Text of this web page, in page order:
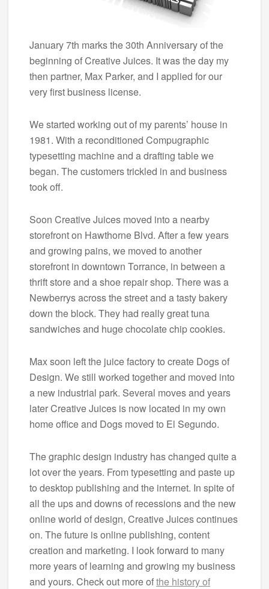
January 7th marks the 30th Anniversary of the
beginning of Creative Juices. It was the day my
then partner, Max Parker, and I applied for our
very first business license.
We started working out of my parents’ house in
1981. With a reconditioned Compugraphic
typesetting machine and a drafting table we
began. The customers trickled in and business
took off.
Soon Creative Juices moved into a nearby
storefront on Hawthorne Blvd. After a few years
and growing pains, we moved to another
storefront in downtown Torrance, in between a
thrift store and a shoe repair shop. There was a
Newberrys across the street and a tasty bakery
down the block. They had really great tuna
sandwiches and huge chocolate chip cookies.
Max soon left the juice factory to create Dogs of
Design. We still worked together and moved into
a new industrial park. Several moves and years
later Creative Juices is now located in my own
home office and Dogs moved to El Segundo.
The graphic design industry has changed quite a
lot over the years. From typesetting and paste up
to desktop publishing and the internet. In spite of
all the ups and downs of recessions and the new
online world of design, Creative Juices continues
on. The future is online publishing, content
creation and marketing. I look forward to many
more years of learning and growing my business
and yours. Check out more ofthe history of